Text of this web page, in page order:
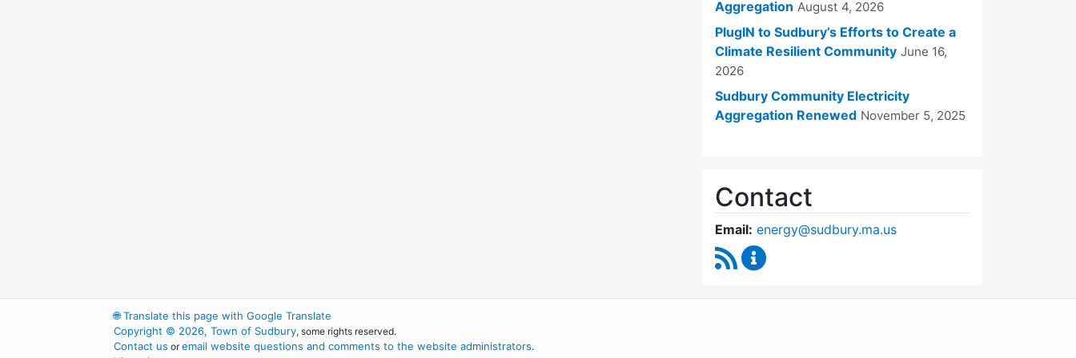
Aggregation August 4, 2026
PlugIN to Sudbury’s Efforts to Create a
Climate Resilient Community June 16,
2026
Sudbury Community Electricity
Aggregation Renewed November 5, 2025
Contact
Email: energy@sudbury.ma.us
RSS Feed
🌐Translate this page with Google Translate
Copyright © 2026, Town of Sudbury, some rights reserved.
Contact us oremail website questions and comments to the website administrators.